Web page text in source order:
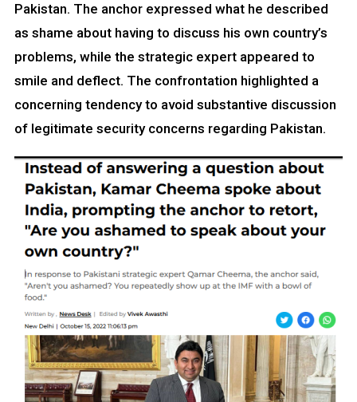
Pakistan. The anchor expressed what he described
as shame about having to discuss his own country’s
problems, while the strategic expert appeared to
smile and deflect. The confrontation highlighted a
concerning tendency to avoid substantive discussion
of legitimate security concerns regarding Pakistan.